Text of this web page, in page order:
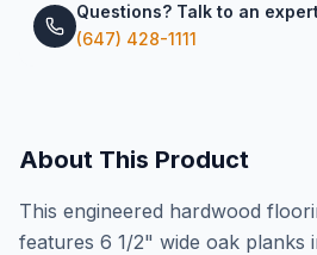
Questions? Talk to an
(647) 428-1111
About This Product
This engineered hardwood
features 6 1/2" wide oak planks